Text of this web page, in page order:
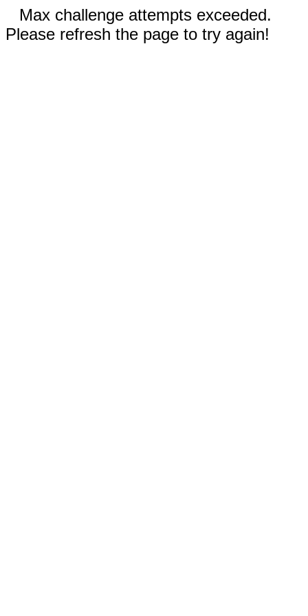
Max challenge attempts exceeded.
Please refresh the page to try again!